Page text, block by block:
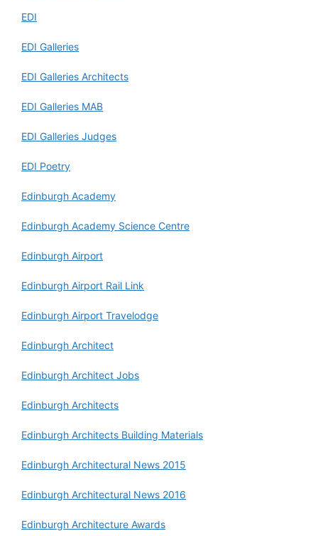
EDI
EDI Galleries
EDI Galleries Architects
EDI Galleries MAB
EDI Galleries Judges
EDI Poetry
Edinburgh Academy
Edinburgh Academy Science Centre
Edinburgh Airport
Edinburgh Airport Rail Link
Edinburgh Airport Travelodge
Edinburgh Architect
Edinburgh Architect Jobs
Edinburgh Architects
Edinburgh Architects Building Materials
Edinburgh Architectural News 2015
Edinburgh Architectural News 2016
Edinburgh Architecture Awards